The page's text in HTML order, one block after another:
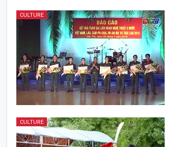
CULTURE
CULTURE